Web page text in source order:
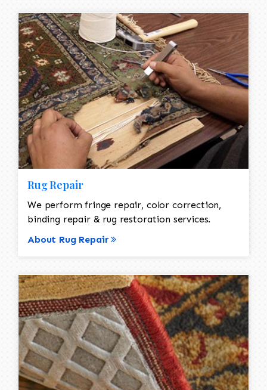
Rug Repair
We perform fringe repair, color correction,
binding repair & rug restoration services.
About Rug Repair